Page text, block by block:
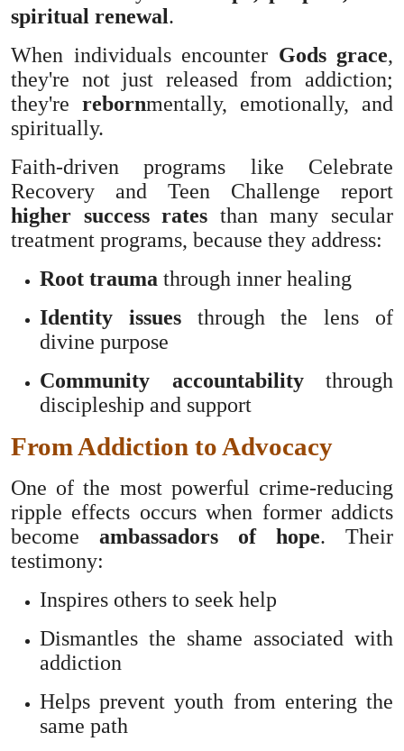
spiritual renewal.
When individuals encounter Gods grace,
they're not just released from addiction;
they're rebornmentally, emotionally, and
spiritually.
Faith-driven programs like Celebrate
Recovery and Teen Challenge report
higher success rates than many secular
treatment programs, because they address:
Root trauma through inner healing
Identity issuesthrough the lens of
divine purpose
Community accountabilitythrough
discipleship and support
From Addiction to Advocacy
One of the most powerful crime-reducing
ripple effects occurs when former addicts
become ambassadors of hope. Their
testimony:
Inspires others to seek help
Dismantles the shame associated with
addiction
Helps prevent youth from entering the
same path